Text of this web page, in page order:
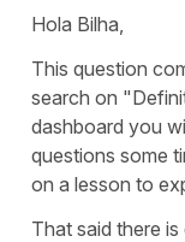
Hola Bilha,
This question
search on
dashboard you
questions some
on a lesson to
That said there